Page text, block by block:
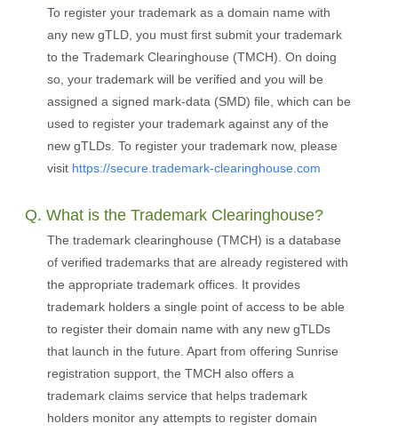
To register your trademark as a domain name with
any new gTLD, you must first submit your trademark
to the Trademark Clearinghouse (TMCH). On doing
so, your trademark will be verified and you will be
assigned a signed mark-data (SMD) file, which can be
used to register your trademark against any of the
new gTLDs. To register your trademark now, please
visit https://secure.trademark-clearinghouse.com
Q. What is the Trademark Clearinghouse?
The trademark clearinghouse (TMCH) is a database
of verified trademarks that are already registered with
the appropriate trademark offices. It provides
trademark holders a single point of access to be able
to register their domain name with any new gTLDs
that launch in the future. Apart from offering Sunrise
registration support, the TMCH also offers a
trademark claims service that helps trademark
holders monitor any attempts to register domain